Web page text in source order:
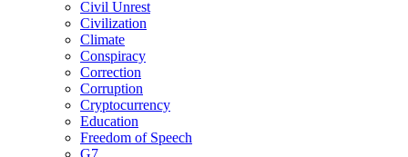
Civil Unrest
Civilization
Climate
Conspiracy
Correction
Corruption
Cryptocurrency
Education
Freedom of Speech
G7